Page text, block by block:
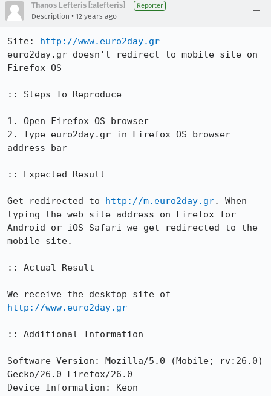
Thanos Lefteris [:alefteris] Reporter
Description • 12 years ago
Site: http://www.euro2day.gr
euro2day.gr doesn't redirect to mobile site on
Firefox OS
:: Steps To Reproduce
1. Open Firefox OS browser
2. Type euro2day.gr in Firefox OS browser
address bar
:: Expected Result
Get redirected to http://m.euro2day.gr. When
typing the web site address on Firefox for
Android or iOS Safari we get redirected to the
mobile site.
:: Actual Result
http://www.euro2day.gr
:: Additional Information
Software Version: Mozilla/5.0 (Mobile; rv:26.0)
Gecko/26.0 Firefox/26.0
Device Information: Keon